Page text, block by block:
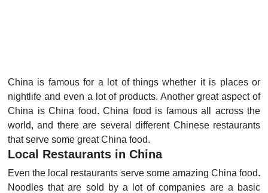
China is famous for a lot of things whether it is places or
nightlife and even a lot of products. Another great aspect of
China is China food. China food is famous all across the
world, and there are several different Chinese restaurants
that serve some great China food.
Local Restaurants in China
Even the local restaurants serve some amazing China food.
Noodles that are sold by a lot of companies are a basic